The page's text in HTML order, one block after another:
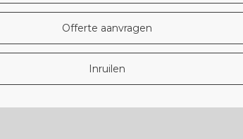
Offerte aanvragen
Inruilen